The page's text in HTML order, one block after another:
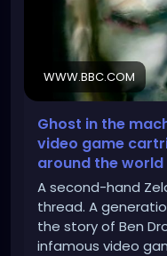
WWW.BBC.COM
Ghost in the
video game
around the world
A second-hand
thread. A
the story of Ben
infamous video